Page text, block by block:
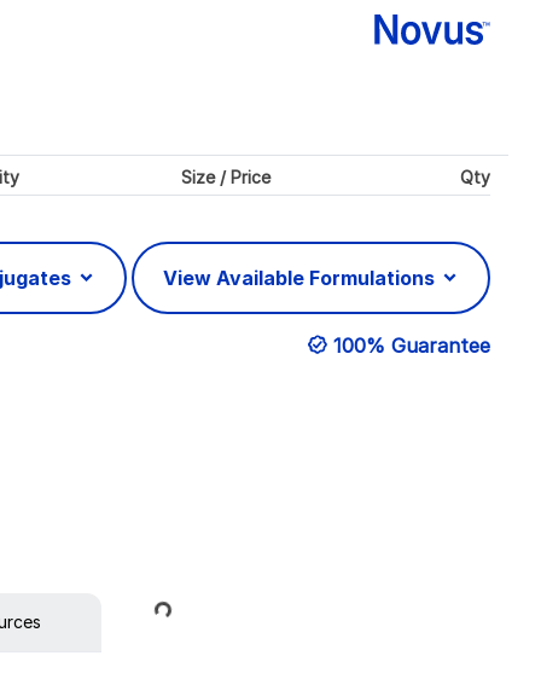
Size / Price Qty
View Available Formulations
100% Guarantee
Loading...